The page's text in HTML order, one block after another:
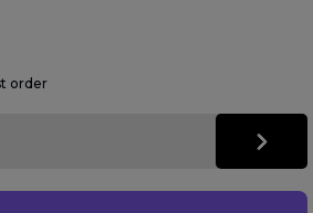
order